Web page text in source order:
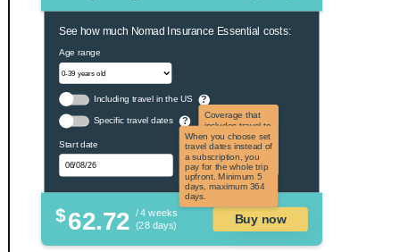
See how much Nomad Insurance Essential costs:
Age range
Including travel in the US ?
Coverage that
includes travel to
the US and US
territories. Not
applicable to US
citizens.
Specific travel dates ?
When you choose set
travel dates instead of
a subscription, you
pay for the whole trip
upfront. Minimum 5
days, maximum 364
days.
Start date
$62.72 / 4 weeks
(28 days)
Buy now